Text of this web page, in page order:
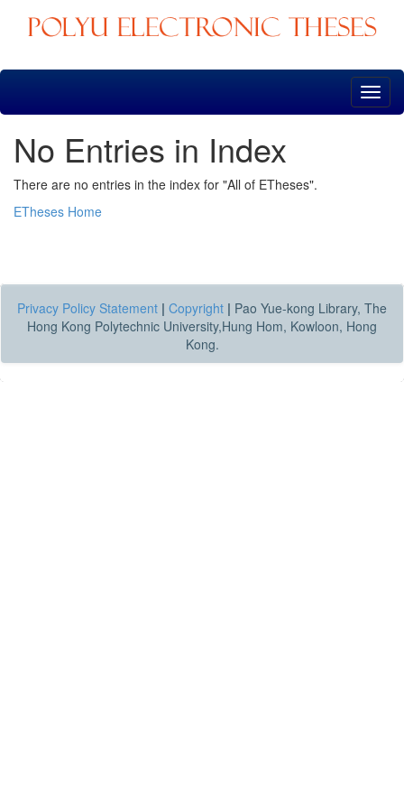
Skip
No Entries in Index
There are no entries in the index for "All of ETheses".
ETheses Home
Privacy Policy Statement | Copyright | Pao Yue-kong Library, The
Hong Kong Polytechnic University,Hung Hom, Kowloon, Hong
Kong.